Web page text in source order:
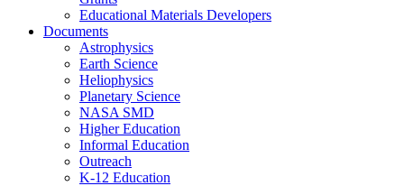
Educational Materials Developers
Documents
Astrophysics
Earth Science
Heliophysics
Planetary Science
NASA SMD
Higher Education
Informal Education
Outreach
K-12 Education